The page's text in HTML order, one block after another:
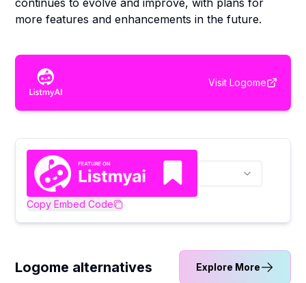
continues to evolve and improve, with plans for
more features and enhancements in the future.
Visit Logome
Copy Embed Code
Logome alternatives Explore More